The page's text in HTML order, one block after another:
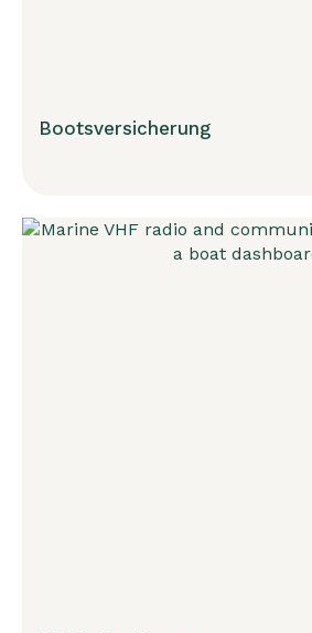
Bootsversicherung